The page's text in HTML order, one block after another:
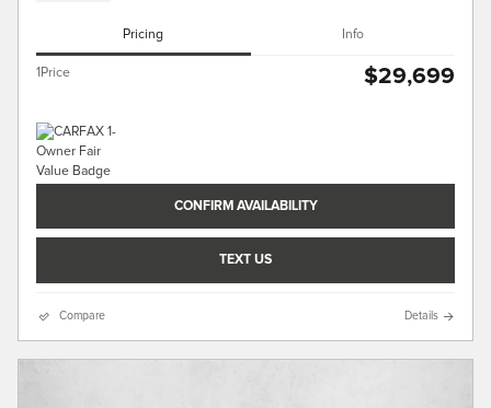
Pricing Info
1Price $29,699
CONFIRM AVAILABILITY
TEXT US
Compare Details